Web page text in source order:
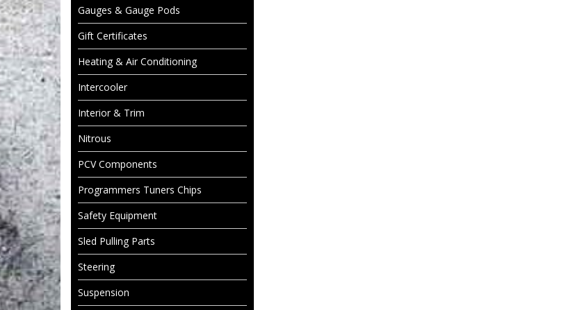
Gauges & Gauge Pods
Gift Certificates
Heating & Air Conditioning
Intercooler
Interior & Trim
Nitrous
PCV Components
Programmers Tuners Chips
Safety Equipment
Sled Pulling Parts
Steering
Suspension